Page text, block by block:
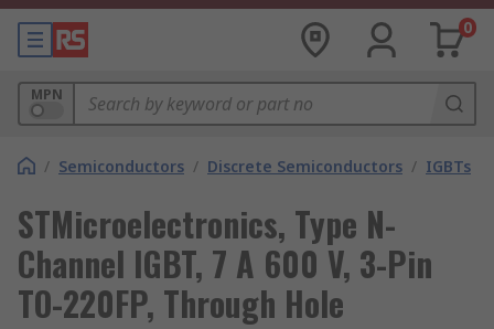
0
MPN
/ Semiconductors / Discrete Semiconductors / IGBTs
STMicroelectronics, Type N-
Channel IGBT, 7 A 600 V, 3-Pin
TO-220FP, Through Hole